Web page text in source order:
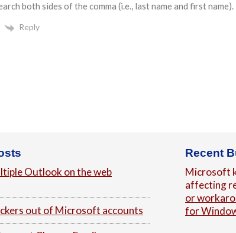
both sides of the comma (i.e., last name and first name).
Reply
Outlook on the web
out of Microsoft accounts
Recent
Microsoft
affecting
or
for